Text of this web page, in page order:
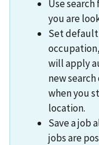
Use
you are
Set
will apply
new
when you
location.
Save a job
jobs are